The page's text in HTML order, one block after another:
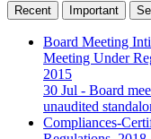
Recent Important
Board Meeting
Meeting Under
2015
30 Jul - Board
unaudited
Compliances-